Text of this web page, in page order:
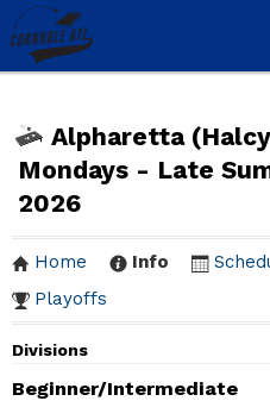
Alpharetta
Mondays - Late
2026
Home Info
Playoffs
Divisions
Beginner/Intermediate